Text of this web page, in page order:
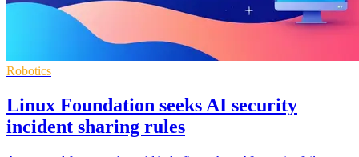
Robotics
Linux Foundation seeks AI security
incident sharing rules